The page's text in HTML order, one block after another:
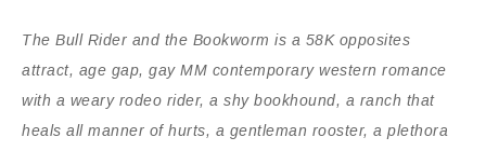
The Bull Rider and the Bookworm is a 58K opposites
attract, age gap, gay MM contemporary western romance
with a weary rodeo rider, a shy bookhound, a ranch that
heals all manner of hurts, a gentleman rooster, a plethora